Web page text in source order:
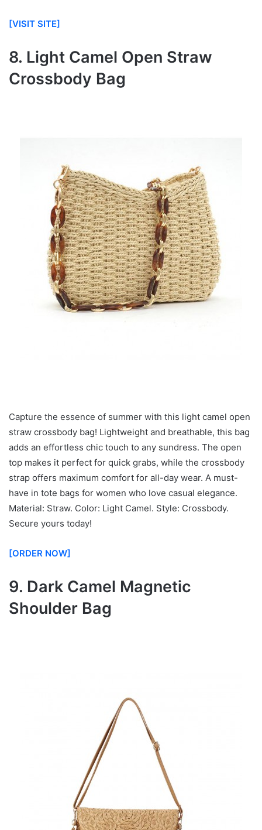
[VISIT SITE]
8. Light Camel Open Straw
Crossbody Bag
Capture the essence of summer with this light camel open
straw crossbody bag! Lightweight and breathable, this bag
adds an effortless chic touch to any sundress. The open
top makes it perfect for quick grabs, while the crossbody
strap offers maximum comfort for all-day wear. A must-
have in tote bags for women who love casual elegance.
Material: Straw. Color: Light Camel. Style: Crossbody.
Secure yours today!
[ORDER NOW]
9. Dark Camel Magnetic
Shoulder Bag